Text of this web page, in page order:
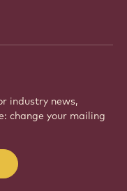
industry news,
change your mailing